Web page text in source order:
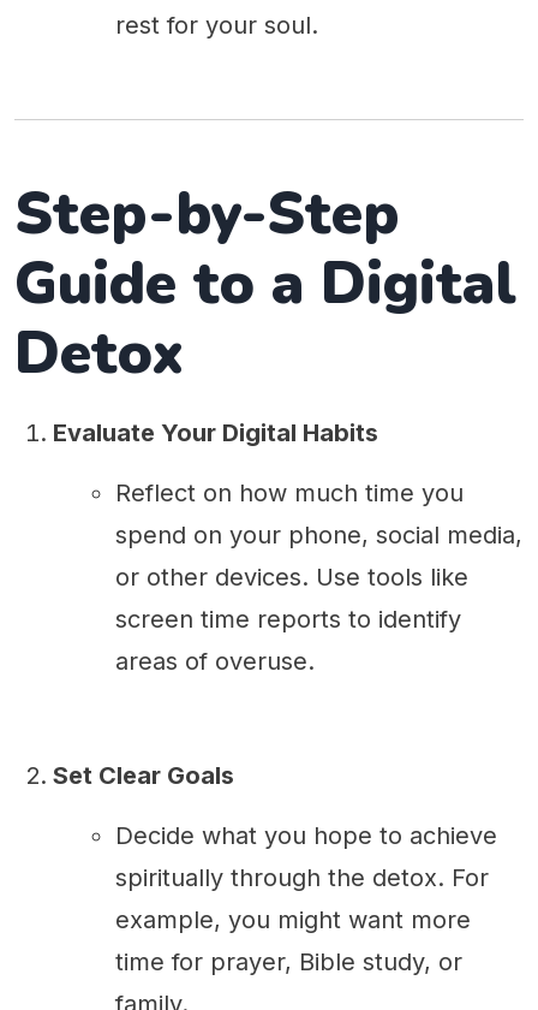
rest for your soul.
Step-by-Step
Guide to a Digital
Detox
Evaluate Your Digital Habits
Reflect on how much time you
spend on your phone, social media,
or other devices. Use tools like
screen time reports to identify
areas of overuse.
Set Clear Goals
Decide what you hope to achieve
spiritually through the detox. For
example, you might want more
time for prayer, Bible study, or
family.